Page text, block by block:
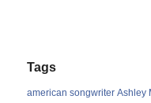
Tags
american songwriter Ashley